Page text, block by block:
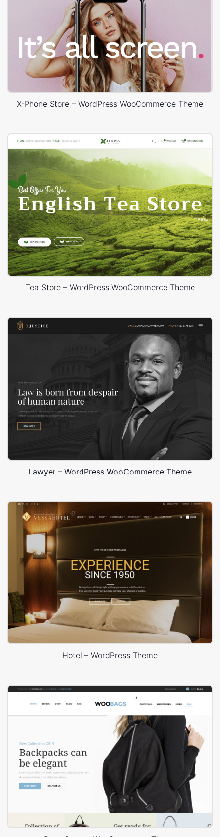
X-Phone Store – WordPress WooCommerce Theme
Tea Store – WordPress WooCommerce Theme
Lawyer – WordPress WooCommerce Theme
Hotel – WordPress Theme